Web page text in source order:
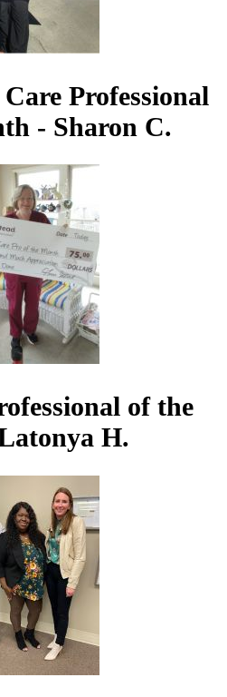
Professional
- Sharon C.
of the
H.